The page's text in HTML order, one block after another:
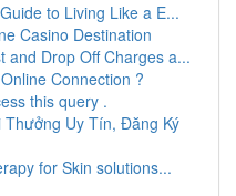
to Living Like a E...
Casino Destination
and Drop Off Charges a...
Connection ?
this query .
Uy Tín, Đăng Ký
for Skin solutions...